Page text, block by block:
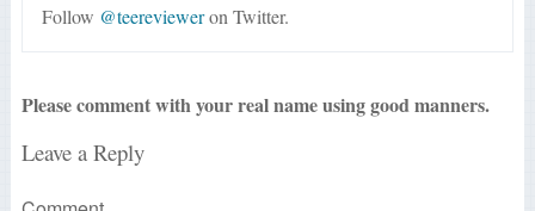
Follow @teerevieweron Twitter.
Please comment with your real name using good manners.
Leave a Reply